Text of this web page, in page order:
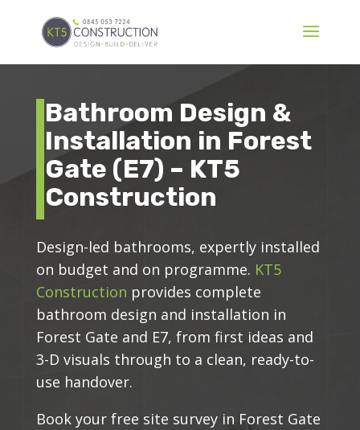
Bathroom Design &
Installation in Forest
Gate (E7) – KT5
Construction
Design-led bathrooms, expertly installed
on budget and on programme. KT5
Construction provides complete
bathroom design and installation in
Forest Gate and E7, from first ideas and
3-D visuals through to a clean, ready-to-
use handover.
Book your free site survey in Forest Gate